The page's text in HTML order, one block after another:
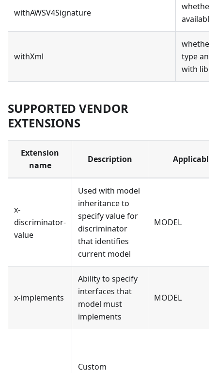
withAWSV4Signature
whether
withXml
whether
type and
with
SUPPORTED VENDOR
EXTENSIONS
Extension
name
Description Applicable
x-
discriminator-
value
Used with model
inheritance to
specify value for
discriminator
that identifies
current model
MODEL
x-implements
Ability to specify
interfaces that
model must
implements
MODEL
Custom